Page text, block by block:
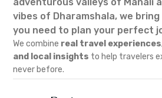
vibes of Dharamshala, we
you need to plan your perfect
We combine real travel
and local insights to help travelers
never before.